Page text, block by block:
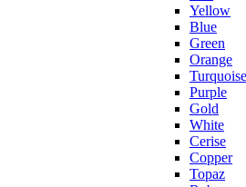
Yellow
Blue
Green
Orange
Turquoise
Purple
Gold
White
Cerise
Copper
Topaz